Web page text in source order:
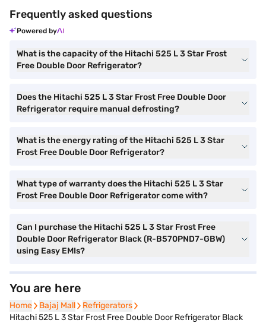
Frequently asked questions
Powered by
What is the capacity of the Hitachi 525 L 3 Star Frost
Free Double Door Refrigerator?
Does the Hitachi 525 L 3 Star Frost Free Double Door
Refrigerator require manual defrosting?
What is the energy rating of the Hitachi 525 L 3 Star
Frost Free Double Door Refrigerator?
What type of warranty does the Hitachi 525 L 3 Star
Frost Free Double Door Refrigerator come with?
Can I purchase the Hitachi 525 L 3 Star Frost Free
Double Door Refrigerator Black (R-B570PND7-GBW)
using Easy EMIs?
You are here
Home
Home Bajaj Mall
Bajaj Mall Refrigerators
Refrigerators
Hitachi 525 L 3 Star Frost Free Double Door Refrigerator Black